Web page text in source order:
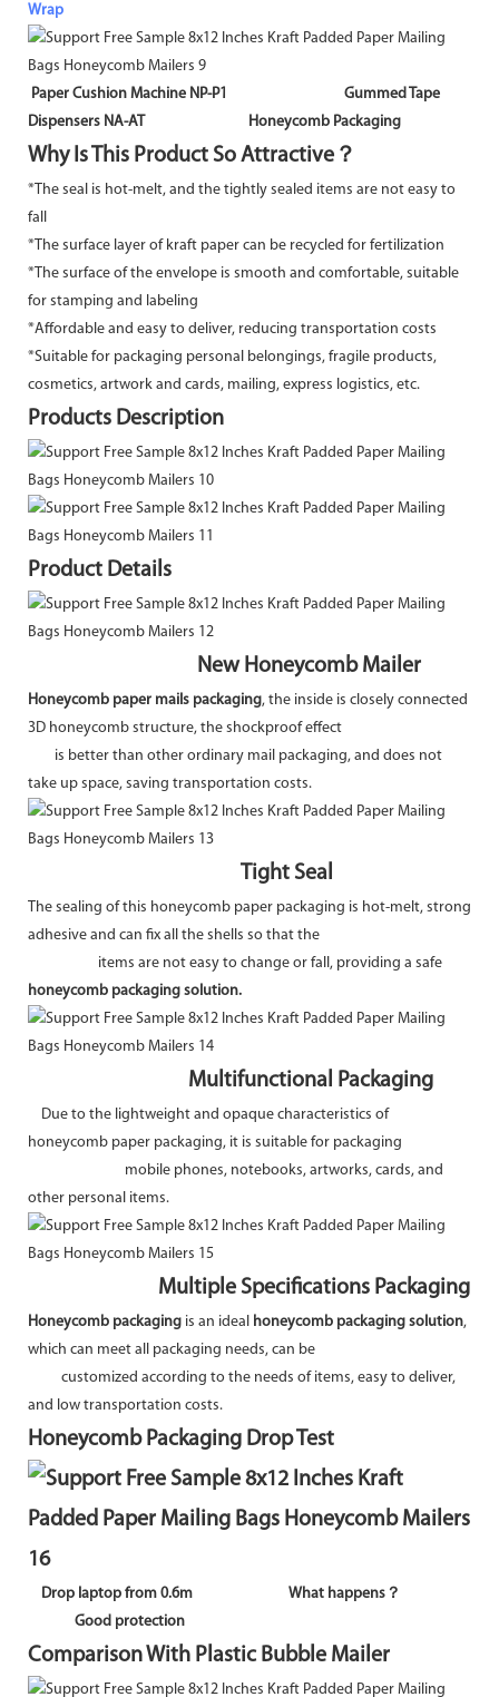
Wrap
Paper Cushion Machine NP-P1 Gummed Tape
Dispensers NA-AT Honeycomb Packaging
Why Is This Product So Attractive？
*The seal is hot-melt, and the tightly sealed items are not easy to
fall
*The surface layer of kraft paper can be recycled for fertilization
*The surface of the envelope is smooth and comfortable, suitable
for stamping and labeling
*Affordable and easy to deliver, reducing transportation costs
*Suitable for packaging personal belongings, fragile products,
cosmetics, artwork and cards, mailing, express logistics, etc.
Products Description
Product Details
New Honeycomb Mailer
Honeycomb paper mails packaging, the inside is closely connected
3D honeycomb structure, the shockproof effect
is better than other ordinary mail packaging, and does not
take up space, saving transportation costs.
Tight Seal
The sealing of this honeycomb paper packaging is hot-melt, strong
adhesive and can fix all the shells so that the
items are not easy to change or fall, providing a safe
honeycomb packaging solution.
Multifunctional Packaging
Due to the lightweight and opaque characteristics of
honeycomb paper packaging, it is suitable for packaging
mobile phones, notebooks, artworks, cards, and
other personal items.
Multiple Specifications Packaging
Honeycomb packaging is an ideal honeycomb packaging solution,
which can meet all packaging needs, can be
customized according to the needs of items, easy to deliver,
and low transportation costs.
Honeycomb Packaging Drop Test
Drop laptop from 0.6m What happens？
Good protection
Comparison With Plastic Bubble Mailer